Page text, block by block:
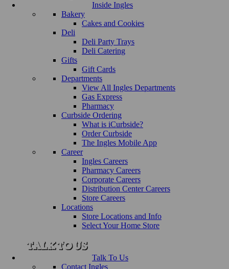
Inside Ingles
Bakery
Cakes and Cookies
Deli
Deli Party Trays
Deli Catering
Gifts
Gift Cards
Departments
View All Ingles Departments
Gas Express
Pharmacy
Curbside Ordering
What is iCurbside?
Order Curbside
The Ingles Mobile App
Career
Ingles Careers
Pharmacy Careers
Corporate Careers
Distribution Center Careers
Store Careers
Locations
Store Locations and Info
Select Your Home Store
Talk To Us
Contact Ingles